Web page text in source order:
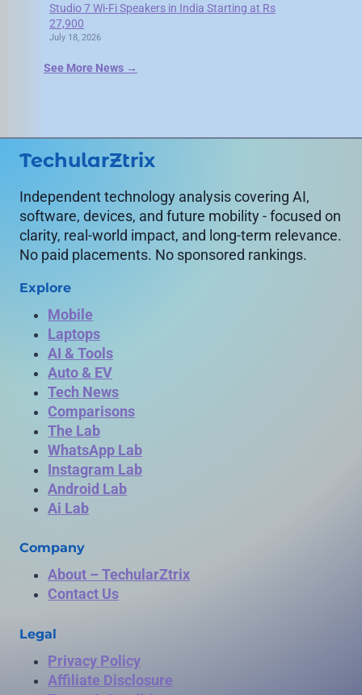
Studio 7 Wi-Fi Speakers in India Starting at Rs
27,900
July 18, 2026
See More News →
TechularZtrix
Independent technology analysis covering AI,
software, devices, and future mobility - focused on
clarity, real-world impact, and long-term relevance.
No paid placements. No sponsored rankings.
Explore
Mobile
Laptops
AI & Tools
Auto & EV
Tech News
Comparisons
The Lab
WhatsApp Lab
Instagram Lab
Android Lab
Ai Lab
Company
About – TechularZtrix
Contact Us
Legal
Privacy Policy
Affiliate Disclosure